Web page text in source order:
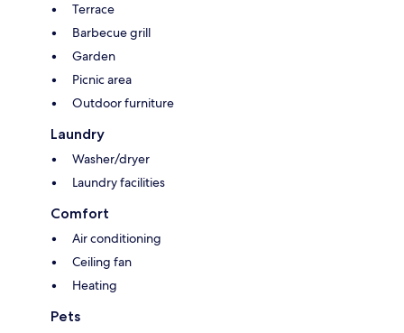
Terrace
Barbecue grill
Garden
Picnic area
Outdoor furniture
Laundry
Washer/dryer
Laundry facilities
Comfort
Air conditioning
Ceiling fan
Heating
Pets